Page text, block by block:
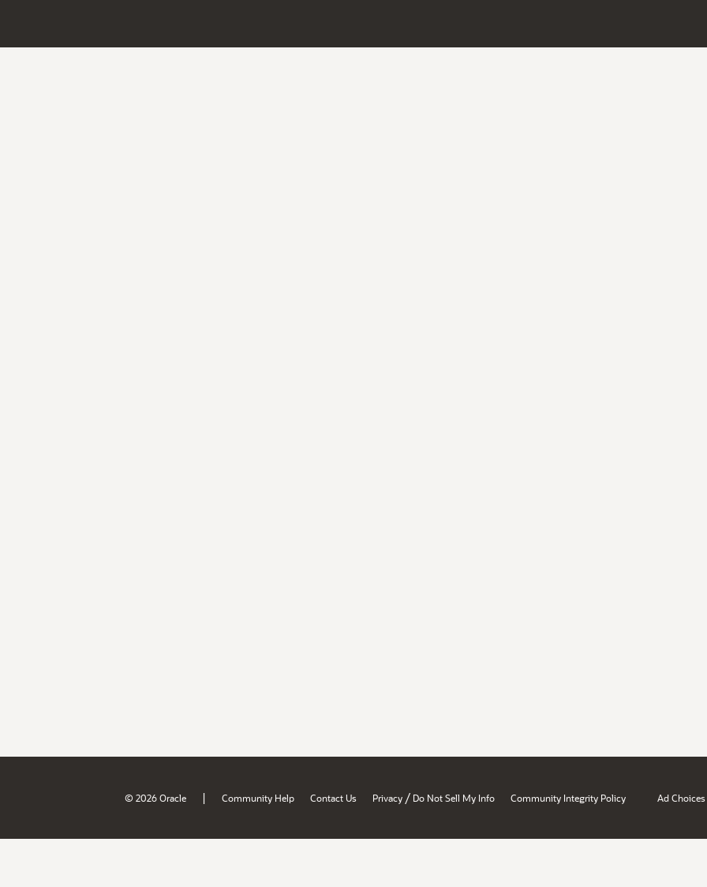
© 2026 Oracle | Community Help Contact Us Privacy / Do Not Sell My Info Community Integrity Policy Ad Choices